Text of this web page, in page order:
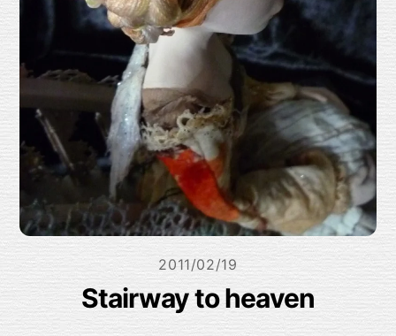
2011/02/19
Stairway to heaven